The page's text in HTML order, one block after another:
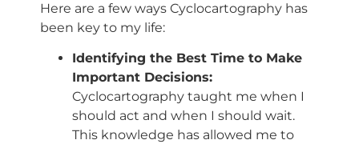
Here are a few ways Cyclocartography has
been key to my life:
Identifying the Best Time to Make
Important Decisions:
Cyclocartography taught me when I
should act and when I should wait.
This knowledge has allowed me to